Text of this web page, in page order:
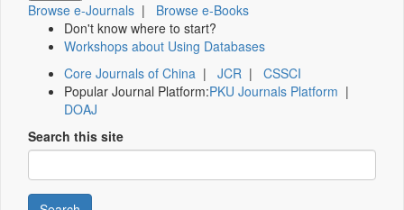
Browse e-Journals | Browse e-Books
Don't know where to start?
Workshops about Using Databases
Core Journals of China | JCR | CSSCI
Popular Journal Platform:PKU Journals Platform |
DOAJ
Search this site